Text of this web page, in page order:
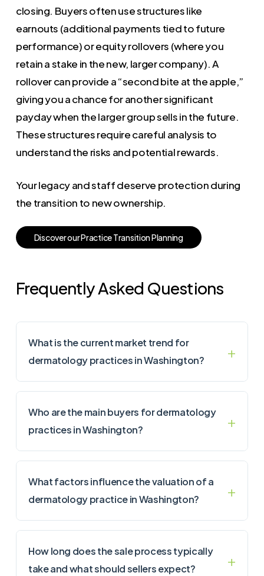
closing. Buyers often use structures like
earnouts (additional payments tied to future
performance) or equity rollovers (where you
retain a stake in the new, larger company). A
rollover can provide a “second bite at the apple,”
giving you a chance for another significant
payday when the larger group sells in the future.
These structures require careful analysis to
understand the risks and potential rewards.
Your legacy and staff deserve protection during
the transition to new ownership.
DiscoverourPracticeTransitionPlanning
Frequently Asked Questions
What is the current market trend for
dermatology practices in Washington?
Who are the main buyers for dermatology
practices in Washington?
What factors influence the valuation of a
dermatology practice in Washington?
How long does the sale process typically
take and what should sellers expect?